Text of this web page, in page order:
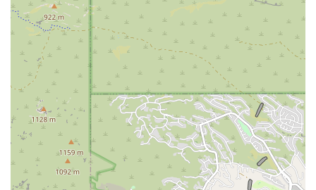
A clean and gorgeous studio space that is meticulously maintained
to provide a pristine environment for practice.
Classes that are often compared to other gratifying experiences,
such as "hiking in magical Sedona," highlighting the deeply
satisfying and rejuvenating nature of the practice here.
An experience that, while sometimes a tough workout,
consistently leaves you "feeling relaxed and happy," a testament to
the powerful combination of physical exertion and mental calm.
The studio’s longevity and reputation, with some members
attending classes for 8 years, speaking volumes about the
consistent quality and positive impact it has had on the lives of its